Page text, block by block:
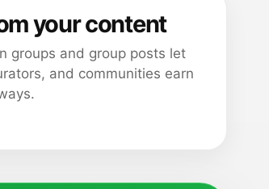
your content
groups and group posts let
and communities earn